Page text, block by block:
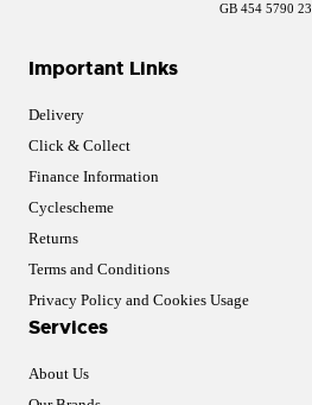
Important Links
Delivery
Click & Collect
Finance Information
Cyclescheme
Returns
Terms and Conditions
Privacy Policy and Cookies Usage
Services
About Us
GB 454 5790 23